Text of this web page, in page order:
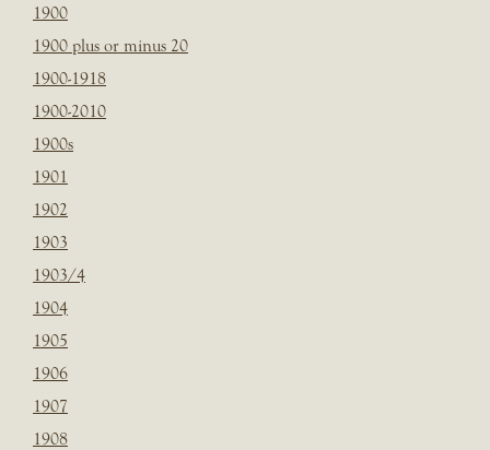
1900
1900 plus or minus 20
1900-1918
1900-2010
1900s
1901
1902
1903
1903/4
1904
1905
1906
1907
1908